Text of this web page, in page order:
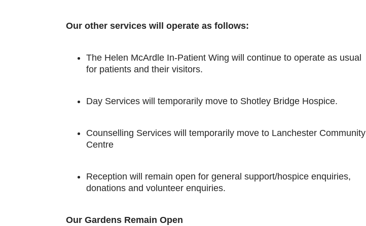
Our other services will operate as follows:
The Helen McArdle In-Patient Wing will continue to operate as usual
for patients and their visitors.
Day Services will temporarily move to Shotley Bridge Hospice.
Counselling Services will temporarily move to Lanchester Community
Centre
Reception will remain open for general support/hospice enquiries,
donations and volunteer enquiries.
Our Gardens Remain Open